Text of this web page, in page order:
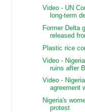
Video - UN
long-term
Former Delta
released
Plastic rice
Video -
ruins after
Video -
agreement
Nigeria's
protest